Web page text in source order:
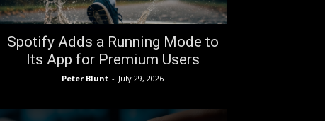
Spotify Adds a Running Mode to
Its App for Premium Users
Peter Blunt - July 29, 2026